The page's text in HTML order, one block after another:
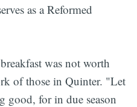
as a Reformed
was not worth
of those in Quinter. "Let
good, for in due season